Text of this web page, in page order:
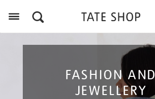
FASHION AND
JEWELLERY